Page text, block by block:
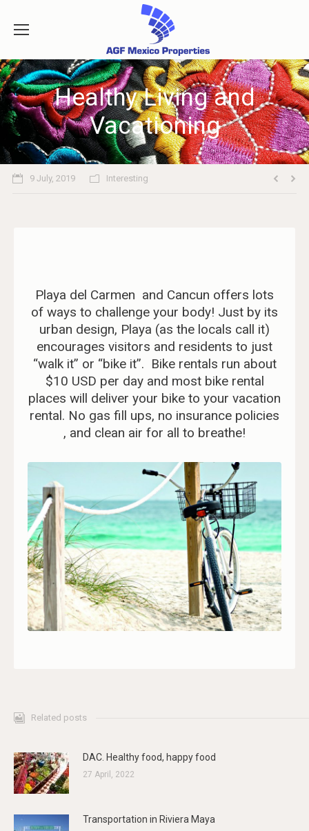
Healthy Living and
Vacationing
9 July, 2019 Interesting
Playa del Carmen and Cancun offers lots
of ways to challenge your body! Just by its
urban design, Playa (as the locals call it)
encourages visitors and residents to just
“walk it” or “bike it”. Bike rentals run about
$10 USD per day and most bike rental
places will deliver your bike to your vacation
rental. No gas fill ups, no insurance policies
, and clean air for all to breathe!
Related posts
DAC. Healthy food, happy food
27 April, 2022
Transportation in Riviera Maya